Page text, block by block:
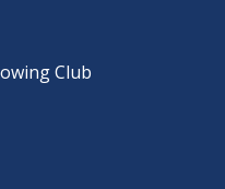
Club